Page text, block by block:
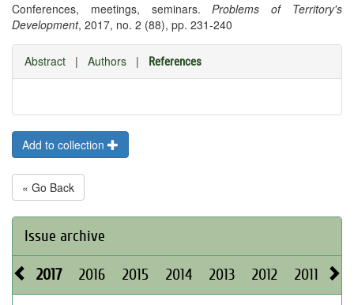
Conferences, meetings, seminars.Problems of Territory's
Development, 2017, no. 2 (88), pp. 231-240
Abstract | Authors | References
Add to collection
« Go Back
Issue archive
2017 2016 2015 2014 2013 2012 2011